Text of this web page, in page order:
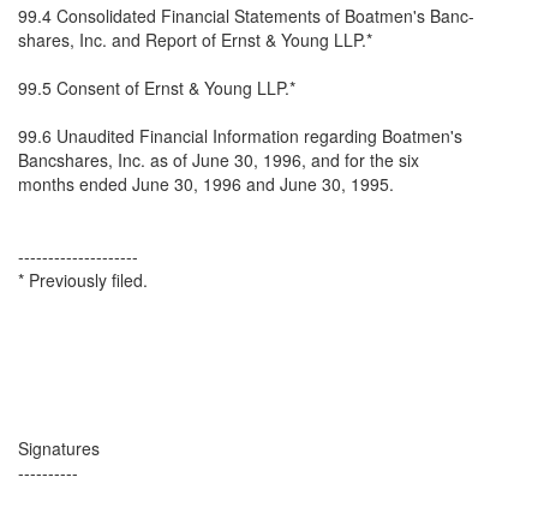
99.4 Consolidated Financial Statements of Boatmen's Banc-
shares, Inc. and Report of Ernst & Young LLP.*
99.5 Consent of Ernst & Young LLP.*
99.6 Unaudited Financial Information regarding Boatmen's
Bancshares, Inc. as of June 30, 1996, and for the six
months ended June 30, 1996 and June 30, 1995.
--------------------
* Previously filed.
Signatures
----------